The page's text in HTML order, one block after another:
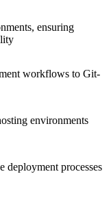
ensuring
workflows to Git-
environments
deployment processes